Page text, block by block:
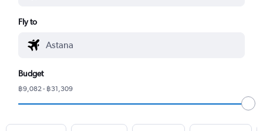
Fly to
Budget
฿9,082 - ฿31,309